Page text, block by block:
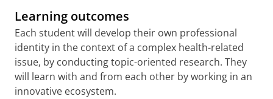
Learning outcomes
Each student will develop their own professional
identity in the context of a complex health-related
issue, by conducting topic-oriented research. They
will learn with and from each other by working in an
innovative ecosystem.